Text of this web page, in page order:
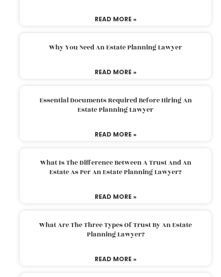
READ MORE »
Why You Need An Estate Planning Lawyer
READ MORE »
Essential Documents Required Before Hiring An
Estate Planning Lawyer
READ MORE »
What Is The Difference Between A Trust And An
Estate As Per An Estate Planning Lawyer?
READ MORE »
What Are The Three Types Of Trust By An Estate
Planning Lawyer?
READ MORE »